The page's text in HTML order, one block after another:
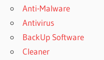
Anti-Malware
Antivirus
BackUp Software
Cleaner